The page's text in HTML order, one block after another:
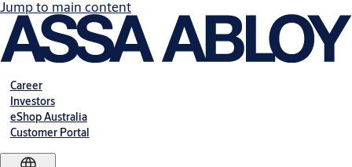
Jump to main content
Career
Investors
eShop Australia
Customer Portal